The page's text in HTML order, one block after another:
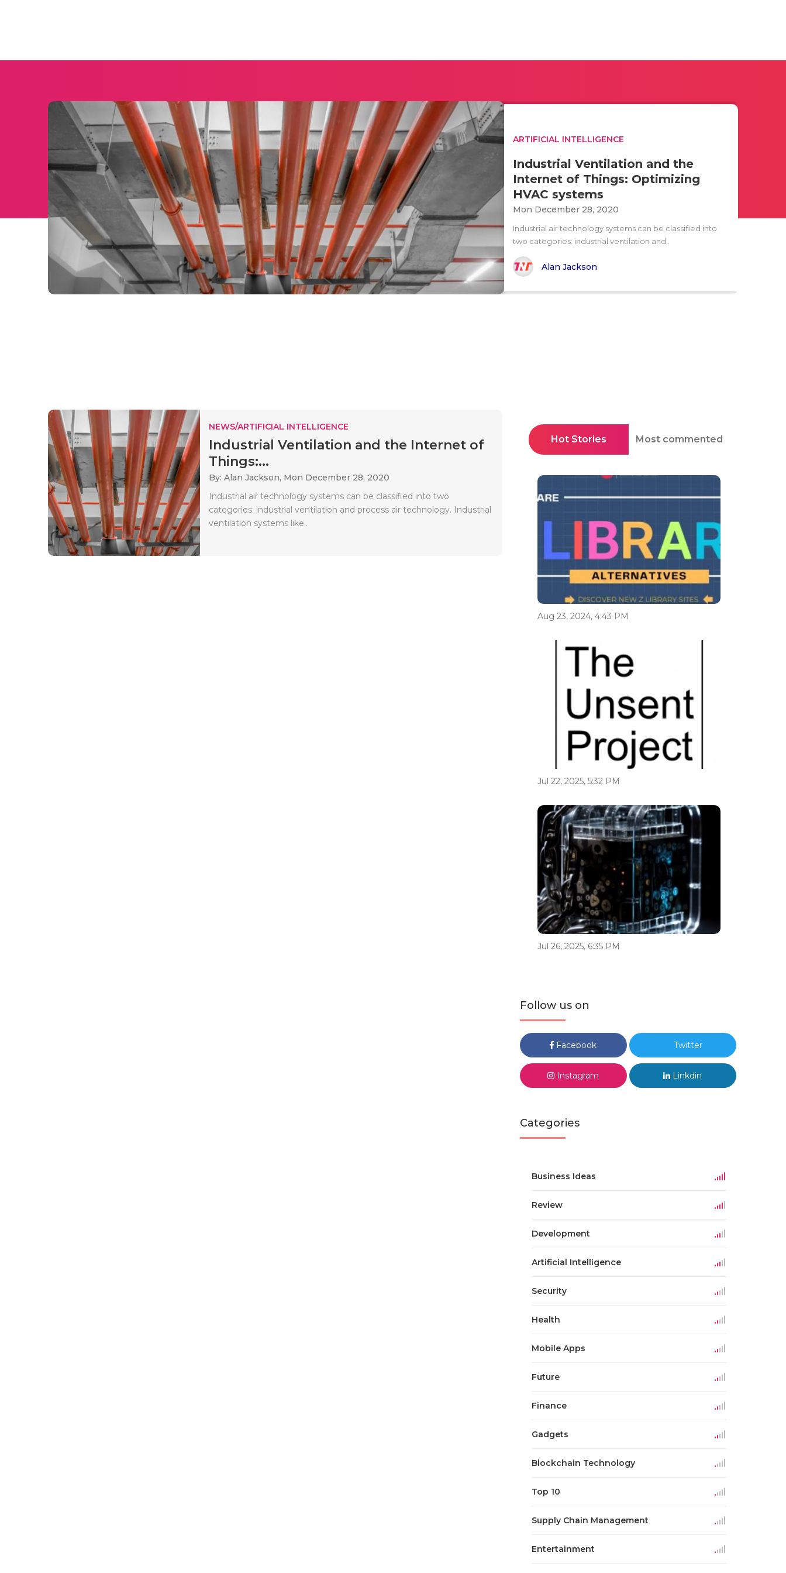
ARTIFICIAL INTELLIGENCE
Industrial Ventilation and the
Internet of Things: Optimizing
HVAC systems
Mon December 28, 2020
Industrial air technology systems can be classified into
two categories: industrial ventilation and..
Alan Jackson
NEWS/ARTIFICIAL INTELLIGENCE
Industrial Ventilation and the Internet of
Things:...
By: Alan Jackson, Mon December 28, 2020
Industrial air technology systems can be classified into two
categories: industrial ventilation and process air technology. Industrial
ventilation systems like..
Hot Stories Most commented
Aug 23, 2024, 4:43 PM
Jul 22, 2025, 5:32 PM
Jul 26, 2025, 6:35 PM
Follow us on
Facebook Twitter
Instagram Linkdin
Categories
Business Ideas
Review
Development
Artificial Intelligence
Security
Health
Mobile Apps
Future
Finance
Gadgets
Blockchain Technology
Top 10
Supply Chain Management
Entertainment